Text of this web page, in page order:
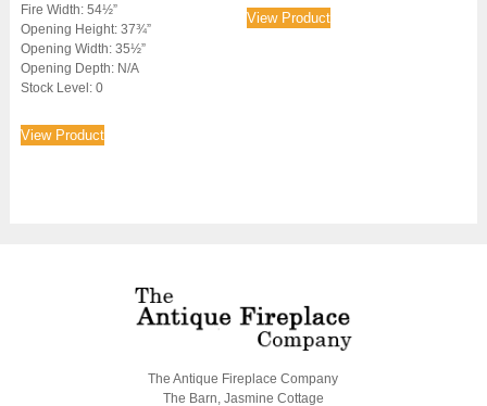
Fire Width: 54½”
Opening Height: 37¾”
Opening Width: 35½”
Opening Depth: N/A
Stock Level: 0
View Product
View Product
The Antique Fireplace Company
The Barn, Jasmine Cottage